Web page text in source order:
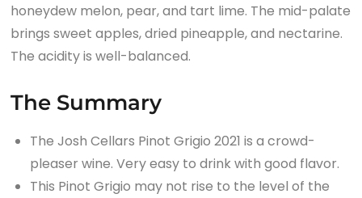
honeydew melon, pear, and tart lime. The mid-palate
brings sweet apples, dried pineapple, and nectarine.
The acidity is well-balanced.
The Summary
The Josh Cellars Pinot Grigio 2021 is a crowd-
pleaser wine. Very easy to drink with good flavor.
This Pinot Grigio may not rise to the level of the